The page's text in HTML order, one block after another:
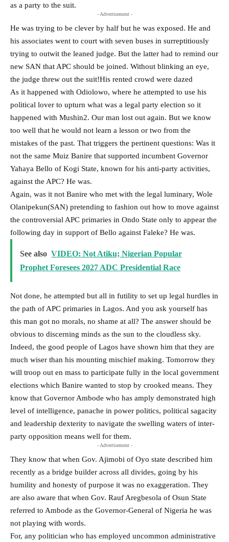
as a party to the suit.
- Advertisement -
He was trying to be clever by half but he was exposed. He and
his associates went to court with seven buses in surreptitiously
trying to outwit the leaned judge. But the latter had to remind our
new SAN that APC should be joined. Without blinking an eye,
the judge threw out the suit!His rented crowd were dazed
As it happened with Odiolowo, where he attempted to use his
political lover to upturn what was a legal party election so it
happened with Mushin2. Our man lost out again. But we know
too well that he would not learn a lesson or two from the
mistakes of the past. That triggers the pertinent questions: Was it
not the same Muiz Banire that supported incumbent Governor
Yahaya Bello of Kogi State, known for his anti-party activities,
against the APC? He was.
Again, was it not Banire who met with the legal luminary, Wole
Olanipekun(SAN) pretending to fashion out how to move against
the controversial APC primaries in Ondo State only to appear the
following day in support of Bello against Faleke? He was.
See also VIDEO: Not Atiku; Nigerian Popular
Prophet Foresees 2027 ADC Presidential Race
Not done, he attempted but all in futility to set up legal hurdles in
the path of APC primaries in Lagos. And you ask yourself has
this man got no morals, no shame at all? The answer should be
obvious to discerning minds as the sun to the cloudless sky.
Indeed, the good people of Lagos have shown him that they are
much wiser than his mounting mischief making. Tomorrow they
will troop out en mass to participate fully in the local government
elections which Banire wanted to stop by crooked means. They
know that Governor Ambode who has amply demonstrated high
level of intelligence, panache in power politics, political sagacity
and leadership dexterity to navigate the swelling waters of inter-
party opposition means well for them.
- Advertisement -
They know that when Gov. Ajimobi of Oyo state described him
recently as a bridge builder across all divides, going by his
humility and honesty of purpose it was no exaggeration. They
are also aware that when Gov. Rauf Aregbesola of Osun State
referred to Ambode as the Governor-General of Nigeria he was
not playing with words.
For, any politician who has employed uncommon administrative